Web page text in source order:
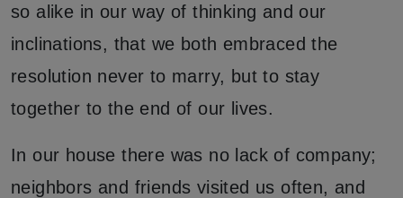
so alike in our way of thinking and our
inclinations, that we both embraced the
resolution never to marry, but to stay
together to the end of our lives.
In our house there was no lack of company;
neighbors and friends visited us often, and